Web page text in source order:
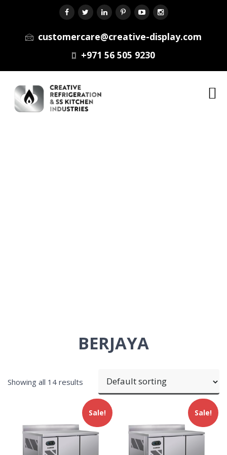
customercare@creative-display.com
+971 56 505 9230
BERJAYA
Showing all 14 results
Sale! Sale!